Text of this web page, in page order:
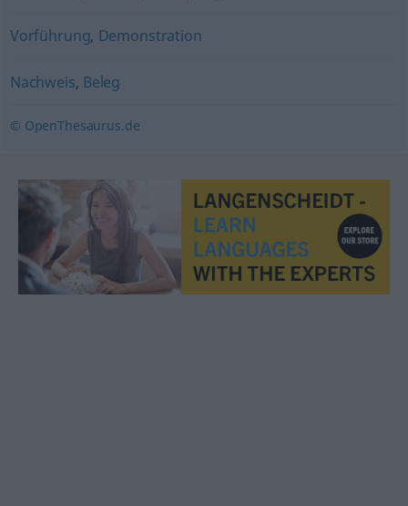
Vorführung, Demonstration
Nachweis, Beleg
© OpenThesaurus.de